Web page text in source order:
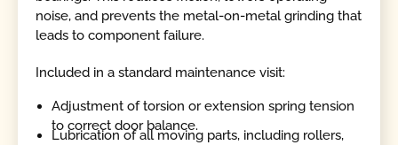
noise, and prevents the metal-on-metal grinding that
leads to component failure.
Included in a standard maintenance visit:
Adjustment of torsion or extension spring tension
to correct door balance.
Lubrication of all moving parts, including rollers,